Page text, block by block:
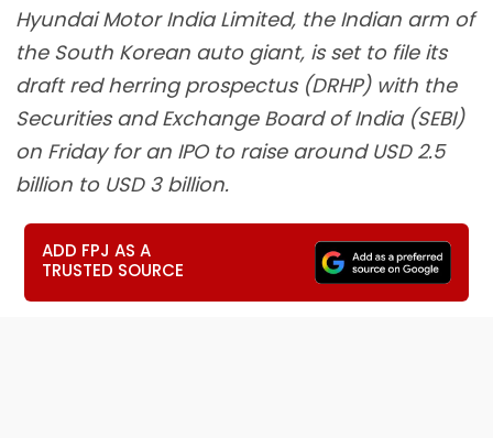
Hyundai Motor India Limited, the Indian arm of
the South Korean auto giant, is set to file its
draft red herring prospectus (DRHP) with the
Securities and Exchange Board of India (SEBI)
on Friday for an IPO to raise around USD 2.5
billion to USD 3 billion.
ADD FPJ AS A
TRUSTED SOURCE